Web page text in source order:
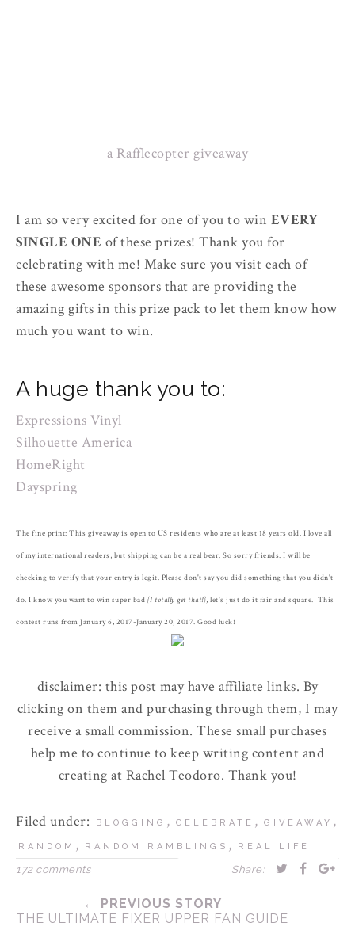
a Rafflecopter giveaway
I am so very excited for one of you to win EVERY
SINGLE ONE of these prizes! Thank you for
celebrating with me! Make sure you visit each of
these awesome sponsors that are providing the
amazing gifts in this prize pack to let them know how
much you want to win.
A huge thank you to:
Expressions Vinyl
Silhouette America
HomeRight
Dayspring
The fine print: This giveaway is open to US residents who are at least 18 years old. I love all
of my international readers, but shipping can be a real bear. So sorry friends. I will be
checking to verify that your entry is legit. Please don't say you did something that you didn't
do. I know you want to win super bad {I totally get that!}, let's just do it fair and square. This
contest runs from January 6, 2017-January 20, 2017. Good luck!
disclaimer: this post may have affiliate links. By
clicking on them and purchasing through them, I may
receive a small commission. These small purchases
help me to continue to keep writing content and
creating at Rachel Teodoro. Thank you!
Filed under: BLOGGING , CELEBRATE , GIVEAWAY ,
RANDOM , RANDOM RAMBLINGS , REAL LIFE
172 comments Share:
← PREVIOUS STORY
THE ULTIMATE FIXER UPPER FAN GUIDE